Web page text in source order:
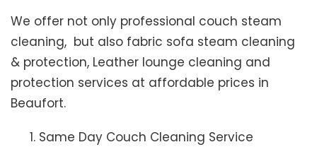
We offer not only professional couch steam
cleaning, but also fabric sofa steam cleaning
& protection, Leather lounge cleaning and
protection services at affordable prices in
Beaufort.
Same Day Couch Cleaning Service